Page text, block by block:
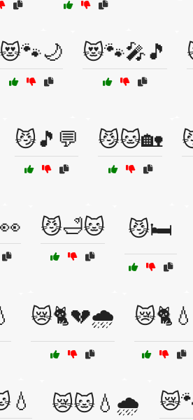
😻🐾🌙 😻🐾🎤🎵
😼🎵💬 😼🐱🏡
😼🛁🐱 😼🛏️
😿🐈💔🌧️ 😿🐈💧
😿🐱💧🌧️